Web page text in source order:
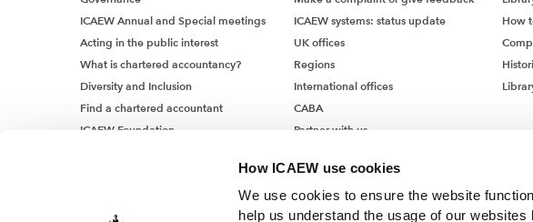
How ICAEW use cookies
We use cookies to ensure the website
help us understand the usage of our
ICAEW Annual and Special meetings
Acting in the public interest
What is chartered accountancy?
Diversity and Inclusion
Find a chartered accountant
ICAEW Foundation
ICAEW systems: status update
UK offices
Regions
International offices
CABA
Partner with us
How